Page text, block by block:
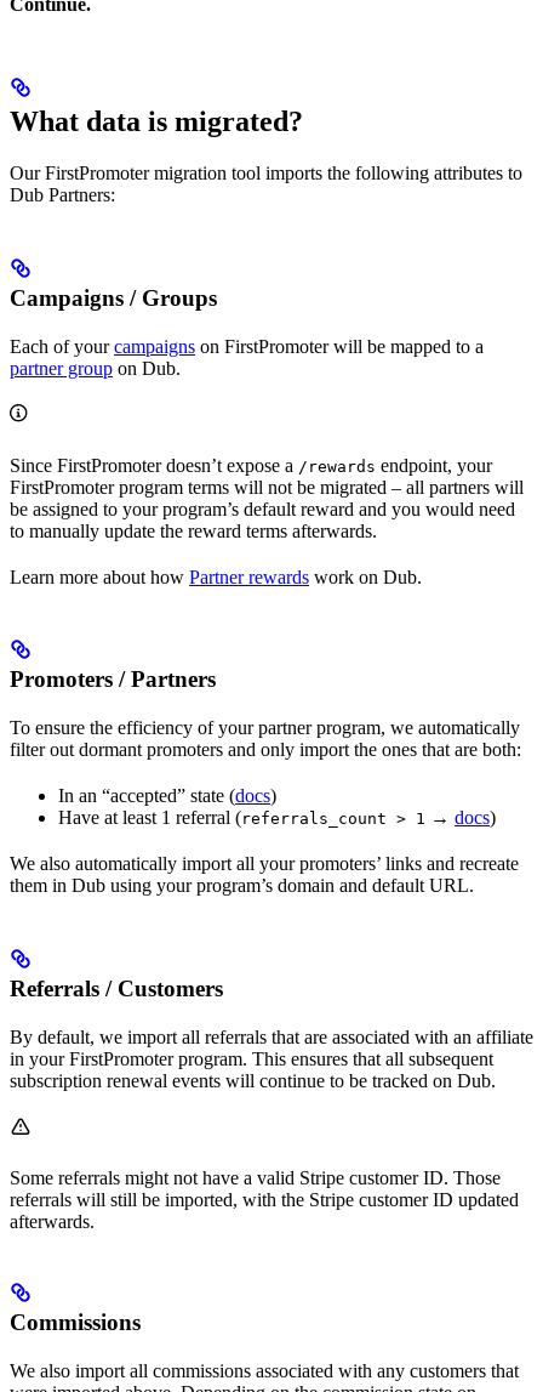
Continue.
What data is migrated?
Our FirstPromoter migration tool imports the following attributes to
Dub Partners:
Campaigns / Groups
Each of yourcampaigns on FirstPromoter will be mapped to a
partner group on Dub.
Since FirstPromoter doesn’t expose a /rewards endpoint, your
FirstPromoter program terms will not be migrated – all partners will
be assigned to your program’s default reward and you would need
to manually update the reward terms afterwards.
Learn more about how Partner rewards work on Dub.
Promoters / Partners
To ensure the efficiency of your partner program, we automatically
filter out dormant promoters and only import the ones that are both:
In an “accepted” state (docs)
Have at least 1 referral (referrals_count > 1 → docs)
We also automatically import all your promoters’ links and recreate
them in Dub using your program’s domain and default URL.
Referrals / Customers
By default, we import all referrals that are associated with an affiliate
in your FirstPromoter program. This ensures that all subsequent
subscription renewal events will continue to be tracked on Dub.
Some referrals might not have a valid Stripe customer ID. Those
referrals will still be imported, with the Stripe customer ID updated
afterwards.
Commissions
We also import all commissions associated with any customers that